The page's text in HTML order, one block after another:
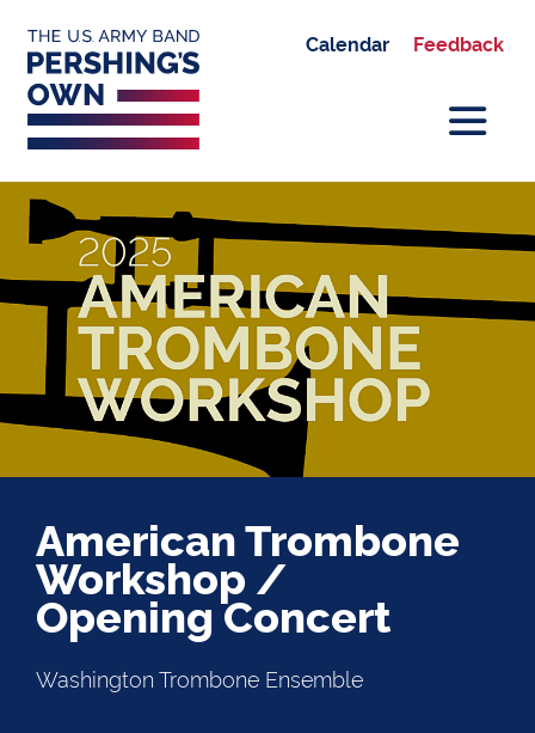
Calendar Feedback
American Trombone
Workshop /
Opening Concert
Washington Trombone Ensemble